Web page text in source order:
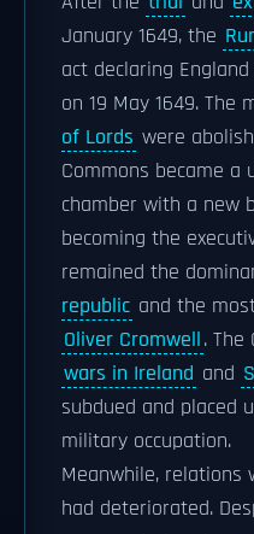
January 1649, the
act declaring
on 19 May 1649. The
of Lords were
Commons became a
chamber with a new
becoming the
remained the
republic and the
Oliver Cromwell.
wars in Ireland and
subdued and placed
military occupation.
Meanwhile, relations
had deteriorated.